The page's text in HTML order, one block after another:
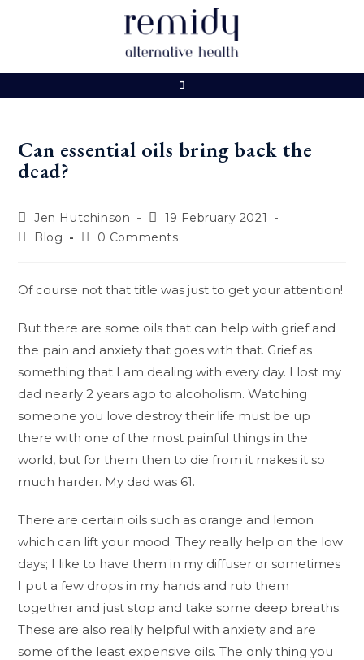
Can essential oils bring back the
dead?
Post
author:
Jen Hutchinson
Post
published:
19 February 2021
PostBlog
Post0 Comments
Of course not that title was just to get your attention!
But there are some oils that can help with grief and
the pain and anxiety that goes with that. Grief as
something that I am dealing with every day. I lost my
dad nearly 2 years ago to alcoholism. Watching
someone you love destroy their life must be up
there with one of the most painful things in the
world, but for them then to die from it makes it so
much harder. My dad was 61.
There are certain oils such as orange and lemon
which can lift your mood. They really help on the low
days; I like to have them in my diffuser or sometimes
I put a few drops in my hands and rub them
together and just stop and take some deep breaths.
These are also really helpful with anxiety and are
some of the least expensive oils. The only thing you